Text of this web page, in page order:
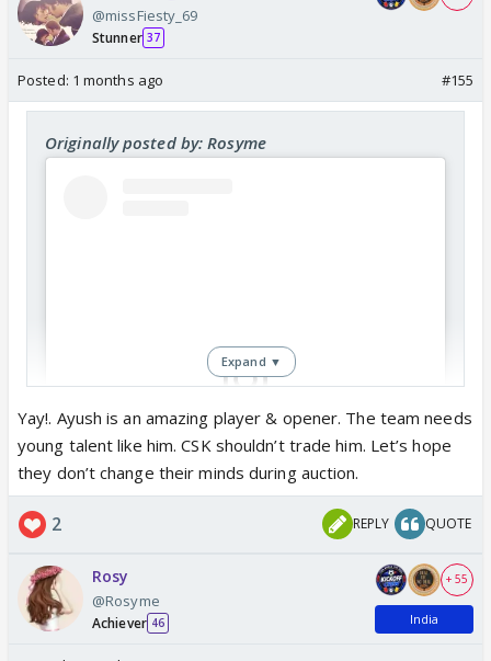
@missFiesty_69
Stunner 37
Posted: 1 months ago #155
Originally posted by: Rosyme
View this post on Instagram
Expand ▼
Yay!. Ayush is an amazing player & opener. The team needs
young talent like him. CSK shouldn’t trade him. Let’s hope
they don’t change their minds during auction.
2 REPLY QUOTE
Rosy
@Rosyme
Achiever 46
+ 55
India